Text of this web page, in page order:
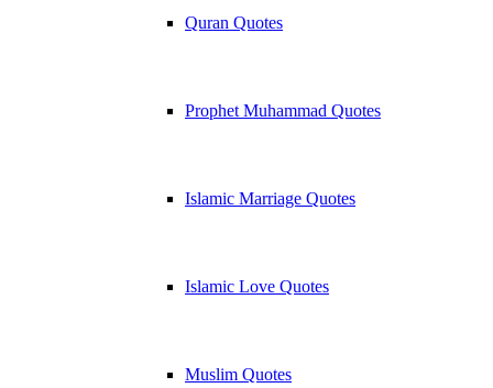
Quran Quotes
Prophet Muhammad Quotes
Islamic Marriage Quotes
Islamic Love Quotes
Muslim Quotes